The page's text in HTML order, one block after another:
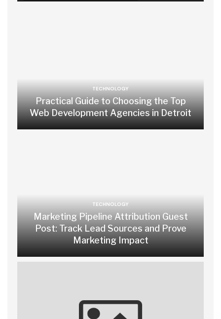
TECHNOLOGY
Practical Guide to Choosing the Top
Web Development Agencies in Detroit
TECHNOLOGY
Marketing Pipeline Attribution Guest
Post: Track Lead Sources and Prove
Marketing Impact